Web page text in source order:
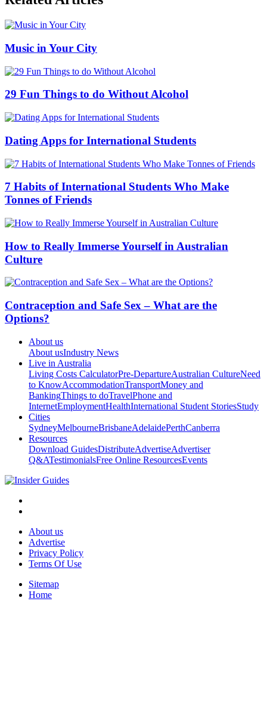
Music in Your City
29 Fun Things to do Without Alcohol
Dating Apps for International Students
7 Habits of International Students Who Make
Tonnes of Friends
How to Really Immerse Yourself in Australian
Culture
Contraception and Safe Sex – What are the
Options?
About us
About usIndustry News
Live in Australia
Living Costs CalculatorPre-DepartureAustralian CultureNeed
to KnowAccommodationTransportMoney and
BankingThings to doTravelPhone and
InternetEmploymentHealthInternational Student StoriesStudy
Cities
SydneyMelbourneBrisbaneAdelaidePerthCanberra
Resources
Download GuidesDistributeAdvertiseAdvertiser
Q&ATestimonialsFree Online ResourcesEvents
About us
Advertise
Privacy Policy
Terms Of Use
Sitemap
Home